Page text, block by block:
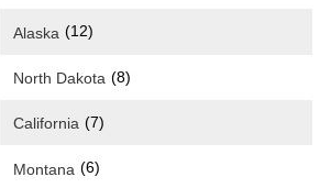
Alaska (12)
North Dakota (8)
California (7)
Montana (6)